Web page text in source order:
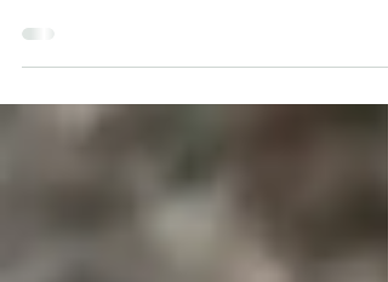
In this blog post, you can learn all
microbial biomass testing which is the
key to figuring out your soil's health.